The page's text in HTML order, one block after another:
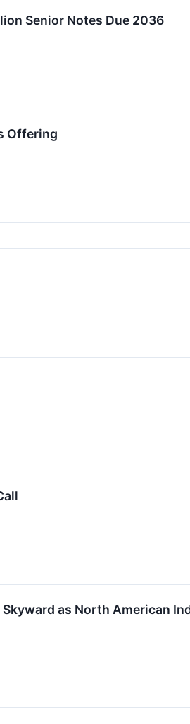
Senior Notes Due 2036
Offering
as North American